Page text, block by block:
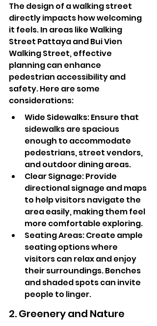
The design of a walking street
directly impacts how welcoming
it feels. In areas like Walking
Street Pattaya and Bui Vien
Walking Street, effective
planning can enhance
pedestrian accessibility and
safety. Here are some
considerations:
Wide Sidewalks: Ensure that
sidewalks are spacious
enough to accommodate
pedestrians, street vendors,
and outdoor dining areas.
Clear Signage: Provide
directional signage and maps
to help visitors navigate the
area easily, making them feel
more comfortable exploring.
Seating Areas: Create ample
seating options where
visitors can relax and enjoy
their surroundings. Benches
and shaded spots can invite
people to linger.
2. Greenery and Nature